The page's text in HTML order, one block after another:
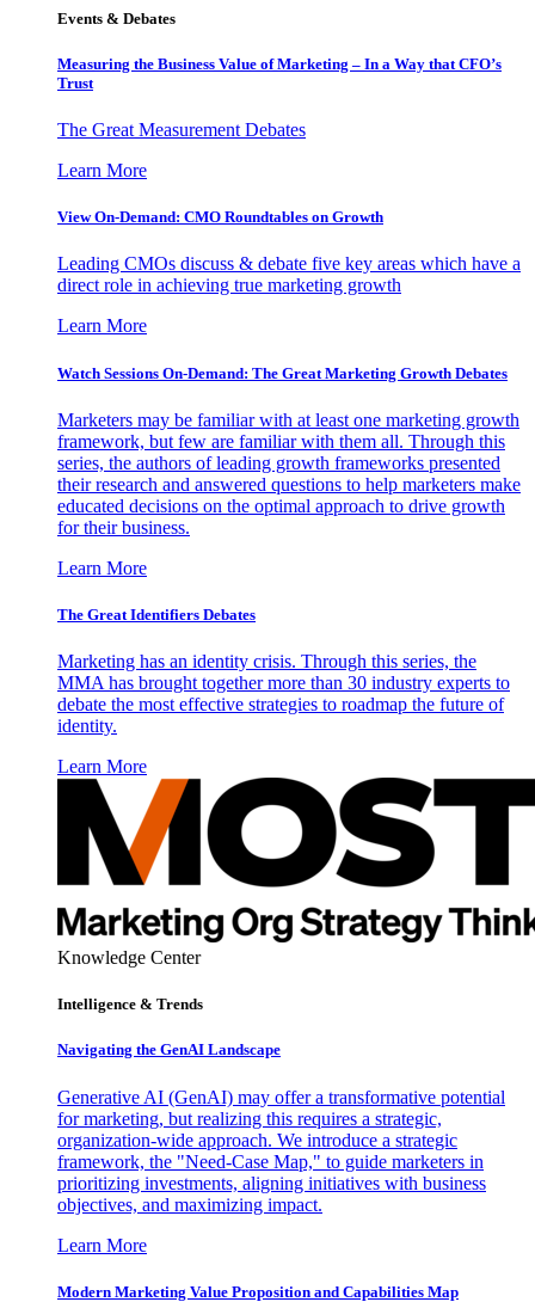
Events & Debates
Measuring the Business Value of Marketing – In a Way that CFO’s
Trust
The Great Measurement Debates
Learn More
View On-Demand: CMO Roundtables on Growth
Leading CMOs discuss & debate five key areas which have a
direct role in achieving true marketing growth
Learn More
Watch Sessions On-Demand: The Great Marketing Growth Debates
Marketers may be familiar with at least one marketing growth
framework, but few are familiar with them all. Through this
series, the authors of leading growth frameworks presented
their research and answered questions to help marketers make
educated decisions on the optimal approach to drive growth
for their business.
Learn More
The Great Identifiers Debates
Marketing has an identity crisis. Through this series, the
MMA has brought together more than 30 industry experts to
debate the most effective strategies to roadmap the future of
identity.
Learn More
Knowledge Center
Intelligence & Trends
Navigating the GenAI Landscape
Generative AI (GenAI) may offer a transformative potential
for marketing, but realizing this requires a strategic,
organization-wide approach. We introduce a strategic
framework, the "Need-Case Map," to guide marketers in
prioritizing investments, aligning initiatives with business
objectives, and maximizing impact.
Learn More
Modern Marketing Value Proposition and Capabilities Map